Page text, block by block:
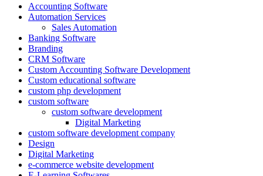
Accounting Software
Automation Services
Sales Automation
Banking Software
Branding
CRM Software
Custom Accounting Software Development
Custom educational software
custom php development
custom software
custom software development
Digital Marketing
custom software development company
Design
Digital Marketing
e-commerce website development